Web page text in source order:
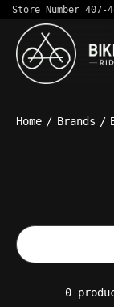
Store Number 407-
Home / Brands /
0